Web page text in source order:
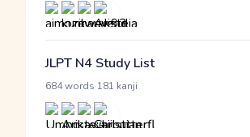
JLPT N4 Study List
684 words 181 kanji